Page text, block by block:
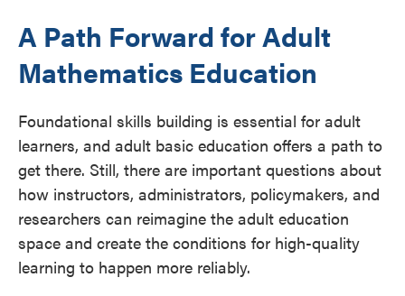
A Path Forward for Adult
Mathematics Education
Foundational skills building is essential for adult
learners, and adult basic education offers a path to
get there. Still, there are important questions about
how instructors, administrators, policymakers, and
researchers can reimagine the adult education
space and create the conditions for high-quality
learning to happen more reliably.